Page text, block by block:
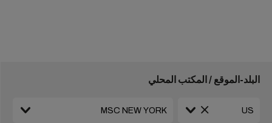
البلد-الموقع / المكتب المحلي